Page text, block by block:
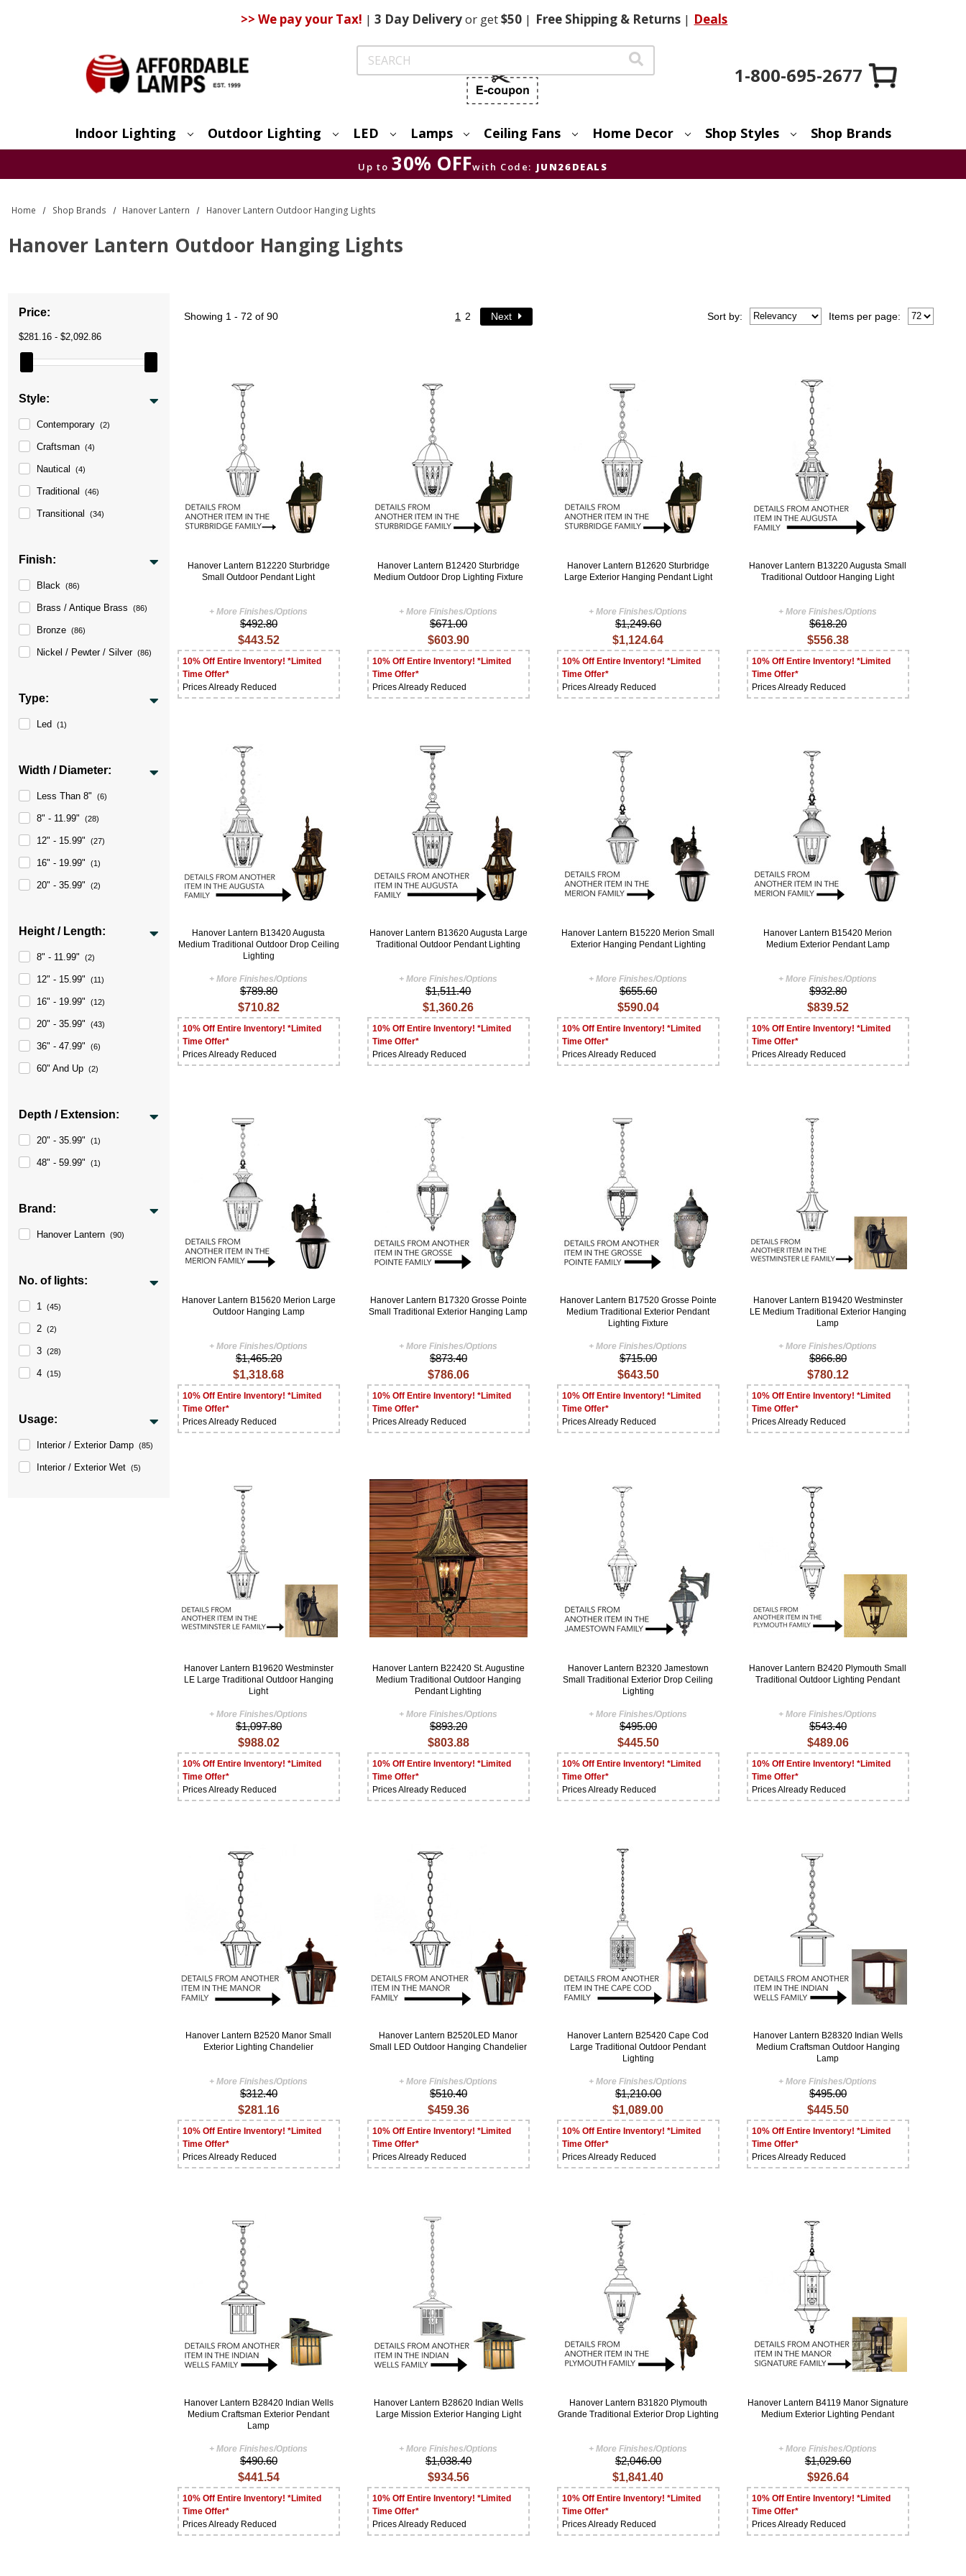
>> We pay your Tax! | 3 DayDeliveryor get$50 | FreeShipping & Returns | Deals
Search
1-800-695-2677
Indoor Lighting Outdoor Lighting LED Lamps Ceiling Fans Home Decor Shop Styles Shop Brands
Up to 30% OFFwith Code: JUN26DEALS
Home Shop Brands Hanover Lantern Hanover Lantern Outdoor Hanging Lights
Hanover Lantern Outdoor Hanging Lights
Price:
$281.16 - $2,092.86
Style:
Contemporary (2)
Craftsman (4)
Nautical (4)
Traditional (46)
Transitional (34)
Finish:
Black (86)
Brass / Antique Brass (86)
Bronze (86)
Nickel / Pewter / Silver (86)
Type:
Led (1)
Width / Diameter:
Less Than 8" (6)
8" - 11.99" (28)
12" - 15.99" (27)
16" - 19.99" (1)
20" - 35.99" (2)
Height / Length:
8" - 11.99" (2)
12" - 15.99" (11)
16" - 19.99" (12)
20" - 35.99" (43)
36" - 47.99" (6)
60" And Up (2)
Depth / Extension:
20" - 35.99" (1)
48" - 59.99" (1)
Brand:
Hanover Lantern (90)
No. of lights:
1 (45)
2 (2)
3 (28)
4 (15)
Usage:
Interior / Exterior Damp (85)
Interior / Exterior Wet (5)
Showing 1 - 72 of 90 1 2 Next Items per page:
Sort by:
Hanover Lantern B12220 Sturbridge
Small Outdoor Pendant Light
+ More Finishes/Options
$492.80
$443.52
10% Off Entire Inventory! *Limited
Time Offer*
Prices Already Reduced
Hanover Lantern B12420 Sturbridge
Medium Outdoor Drop Lighting Fixture
+ More Finishes/Options
$671.00
$603.90
10% Off Entire Inventory! *Limited
Time Offer*
Prices Already Reduced
Hanover Lantern B12620 Sturbridge
Large Exterior Hanging Pendant Light
+ More Finishes/Options
$1,249.60
$1,124.64
10% Off Entire Inventory! *Limited
Time Offer*
Prices Already Reduced
Hanover Lantern B13220 Augusta Small
Traditional Outdoor Hanging Light
+ More Finishes/Options
$618.20
$556.38
10% Off Entire Inventory! *Limited
Time Offer*
Prices Already Reduced
Hanover Lantern B13420 Augusta
Medium Traditional Outdoor Drop Ceiling
Lighting
+ More Finishes/Options
$789.80
$710.82
10% Off Entire Inventory! *Limited
Time Offer*
Prices Already Reduced
Hanover Lantern B13620 Augusta Large
Traditional Outdoor Pendant Lighting
+ More Finishes/Options
$1,511.40
$1,360.26
10% Off Entire Inventory! *Limited
Time Offer*
Prices Already Reduced
Hanover Lantern B15220 Merion Small
Exterior Hanging Pendant Lighting
+ More Finishes/Options
$655.60
$590.04
10% Off Entire Inventory! *Limited
Time Offer*
Prices Already Reduced
Hanover Lantern B15420 Merion
Medium Exterior Pendant Lamp
+ More Finishes/Options
$932.80
$839.52
10% Off Entire Inventory! *Limited
Time Offer*
Prices Already Reduced
Hanover Lantern B15620 Merion Large
Outdoor Hanging Lamp
+ More Finishes/Options
$1,465.20
$1,318.68
10% Off Entire Inventory! *Limited
Time Offer*
Prices Already Reduced
Hanover Lantern B17320 Grosse Pointe
Small Traditional Exterior Hanging Lamp
+ More Finishes/Options
$873.40
$786.06
10% Off Entire Inventory! *Limited
Time Offer*
Prices Already Reduced
Hanover Lantern B17520 Grosse Pointe
Medium Traditional Exterior Pendant
Lighting Fixture
+ More Finishes/Options
$715.00
$643.50
10% Off Entire Inventory! *Limited
Time Offer*
Prices Already Reduced
Hanover Lantern B19420 Westminster
LE Medium Traditional Exterior Hanging
Lamp
+ More Finishes/Options
$866.80
$780.12
10% Off Entire Inventory! *Limited
Time Offer*
Prices Already Reduced
Hanover Lantern B19620 Westminster
LE Large Traditional Outdoor Hanging
Light
+ More Finishes/Options
$1,097.80
$988.02
10% Off Entire Inventory! *Limited
Time Offer*
Prices Already Reduced
Hanover Lantern B22420 St. Augustine
Medium Traditional Outdoor Hanging
Pendant Lighting
+ More Finishes/Options
$893.20
$803.88
10% Off Entire Inventory! *Limited
Time Offer*
Prices Already Reduced
Hanover Lantern B2320 Jamestown
Small Traditional Exterior Drop Ceiling
Lighting
+ More Finishes/Options
$495.00
$445.50
10% Off Entire Inventory! *Limited
Time Offer*
Prices Already Reduced
Hanover Lantern B2420 Plymouth Small
Traditional Outdoor Lighting Pendant
+ More Finishes/Options
$543.40
$489.06
10% Off Entire Inventory! *Limited
Time Offer*
Prices Already Reduced
Hanover Lantern B2520 Manor Small
Exterior Lighting Chandelier
+ More Finishes/Options
$312.40
$281.16
10% Off Entire Inventory! *Limited
Time Offer*
Prices Already Reduced
Hanover Lantern B2520LED Manor
Small LED Outdoor Hanging Chandelier
+ More Finishes/Options
$510.40
$459.36
10% Off Entire Inventory! *Limited
Time Offer*
Prices Already Reduced
Hanover Lantern B25420 Cape Cod
Large Traditional Outdoor Pendant
Lighting
+ More Finishes/Options
$1,210.00
$1,089.00
10% Off Entire Inventory! *Limited
Time Offer*
Prices Already Reduced
Hanover Lantern B28320 Indian Wells
Medium Craftsman Outdoor Hanging
Lamp
+ More Finishes/Options
$495.00
$445.50
10% Off Entire Inventory! *Limited
Time Offer*
Prices Already Reduced
Hanover Lantern B28420 Indian Wells
Medium Craftsman Exterior Pendant
Lamp
+ More Finishes/Options
$490.60
$441.54
10% Off Entire Inventory! *Limited
Time Offer*
Prices Already Reduced
Hanover Lantern B28620 Indian Wells
Large Mission Exterior Hanging Light
+ More Finishes/Options
$1,038.40
$934.56
10% Off Entire Inventory! *Limited
Time Offer*
Prices Already Reduced
Hanover Lantern B31820 Plymouth
Grande Traditional Exterior Drop Lighting
+ More Finishes/Options
$2,046.00
$1,841.40
10% Off Entire Inventory! *Limited
Time Offer*
Prices Already Reduced
Hanover Lantern B4119 Manor Signature
Medium Exterior Lighting Pendant
+ More Finishes/Options
$1,029.60
$926.64
10% Off Entire Inventory! *Limited
Time Offer*
Prices Already Reduced